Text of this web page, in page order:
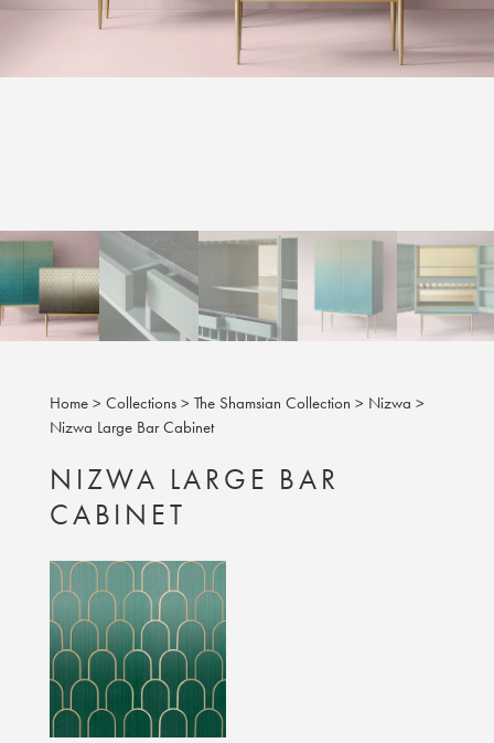
Home > Collections > The Shamsian Collection > Nizwa >
Nizwa Large Bar Cabinet
NIZWA LARGE BAR
CABINET